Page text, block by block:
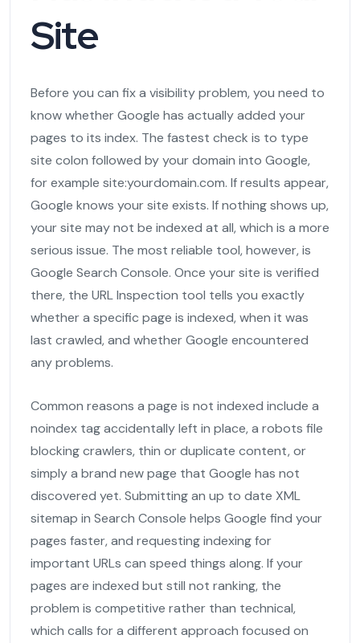
Site
Before you can fix a visibility problem, you need to
know whether Google has actually added your
pages to its index. The fastest check is to type
site colon followed by your domain into Google,
for example site:yourdomain.com. If results appear,
Google knows your site exists. If nothing shows up,
your site may not be indexed at all, which is a more
serious issue. The most reliable tool, however, is
Google Search Console. Once your site is verified
there, the URL Inspection tool tells you exactly
whether a specific page is indexed, when it was
last crawled, and whether Google encountered
any problems.
Common reasons a page is not indexed include a
noindex tag accidentally left in place, a robots file
blocking crawlers, thin or duplicate content, or
simply a brand new page that Google has not
discovered yet. Submitting an up to date XML
sitemap in Search Console helps Google find your
pages faster, and requesting indexing for
important URLs can speed things along. If your
pages are indexed but still not ranking, the
problem is competitive rather than technical,
which calls for a different approach focused on